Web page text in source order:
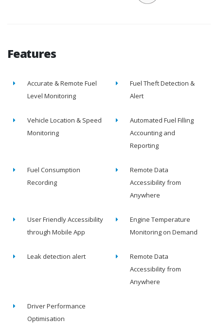
Features
Accurate & Remote Fuel
Level Monitoring
Fuel Theft Detection &
Alert
Vehicle Location & Speed
Monitoring
Automated Fuel Filling
Accounting and
Reporting
Fuel Consumption
Recording
Remote Data
Accessibility from
Anywhere
User Friendly Accessibility
through Mobile App
Engine Temperature
Monitoring on Demand
Leak detection alert
Remote Data
Accessibility from
Anywhere
Driver Performance
Optimisation